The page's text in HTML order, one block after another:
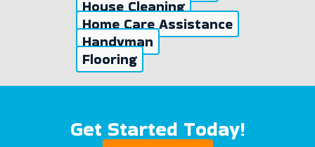
House Cleaning
Home Care Assistance
Handyman
Flooring
Get Started Today!